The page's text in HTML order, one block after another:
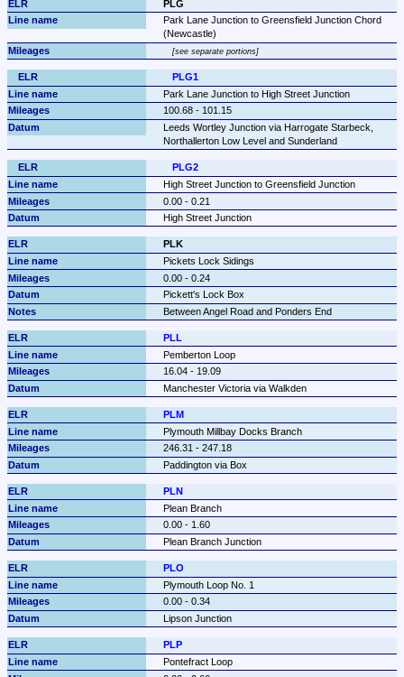
PLG
Park Lane Junction to Greensfield Junction Chord
(Newcastle)
see separate portions
PLG1
Park Lane Junction to High Street Junction
100.68 - 101.15
Leeds Wortley Junction via Harrogate Starbeck,
Northallerton Low Level and Sunderland
PLG2
High Street Junction to Greensfield Junction
0.00 - 0.21
High Street Junction
PLK
Pickets Lock Sidings
0.00 - 0.24
Pickett's Lock Box
Between Angel Road and Ponders End
PLL
Pemberton Loop
16.04 - 19.09
Manchester Victoria via Walkden
PLM
Plymouth Millbay Docks Branch
246.31 - 247.18
Paddington via Box
PLN
Plean Branch
0.00 - 1.60
Plean Branch Junction
PLO
Plymouth Loop No. 1
0.00 - 0.34
Lipson Junction
PLP
Pontefract Loop